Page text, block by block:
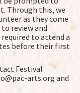
Through this, we
as they come
review and
to attend a
before their first
Festival
arts.org and